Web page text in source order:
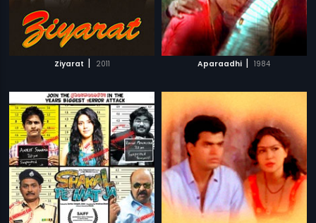
Ziyarat | 2011 Aparaadhi | 1984